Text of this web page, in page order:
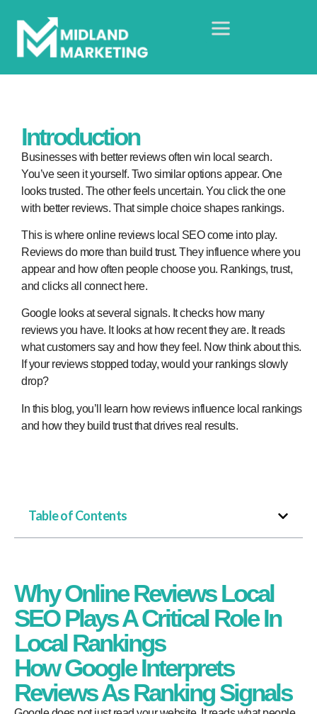
Introduction
Businesses with better reviews often win local search.
You’ve seen it yourself. Two similar options appear. One
looks trusted. The other feels uncertain. You click the one
with better reviews. That simple choice shapes rankings.
This is whereonline reviews local SEOcome into play.
Reviews do more than build trust. They influence where you
appear and how often people choose you. Rankings, trust,
and clicks all connect here.
Google looks at several signals. It checks how many
reviews you have. It looks at how recent they are. It reads
what customers say and how they feel. Now think about this.
If your reviews stopped today, would your rankings slowly
drop?
In this blog, you’ll learn how reviews influence local rankings
and how they build trust that drives real results.
Table of Contents
Why Online Reviews Local
SEO Plays A Critical Role In
Local Rankings
How Google Interprets
Reviews As Ranking Signals